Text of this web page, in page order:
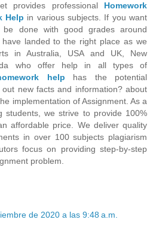
provides professional Homework
Help in various subjects. If you want
be done with good grades around
landed to the right place as we
in Australia, USA and UK, New
who offer help in all types of
help has the potential
new facts and information? about
implementation of Assignment. As a
students, we strive to provide 100%
affordable price. We deliver quality
in over 100 subjects plagiarism
focus on providing step-by-step
problem.
de 2020 a las 9:48 a.m.